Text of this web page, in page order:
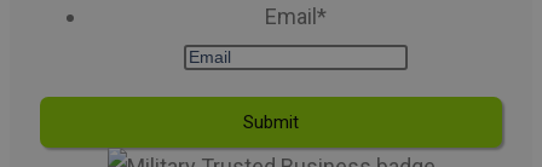
Email *